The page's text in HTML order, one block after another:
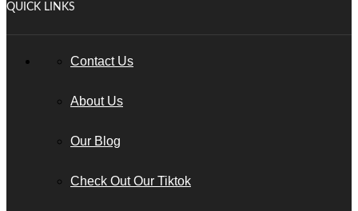
QUICK LINKS
Contact Us
About Us
Our Blog
Check Out Our Tiktok